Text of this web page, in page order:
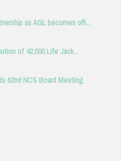
as AGL becomes offi...
of 42,000 Life Jack...
62nd NCS Board Meeting